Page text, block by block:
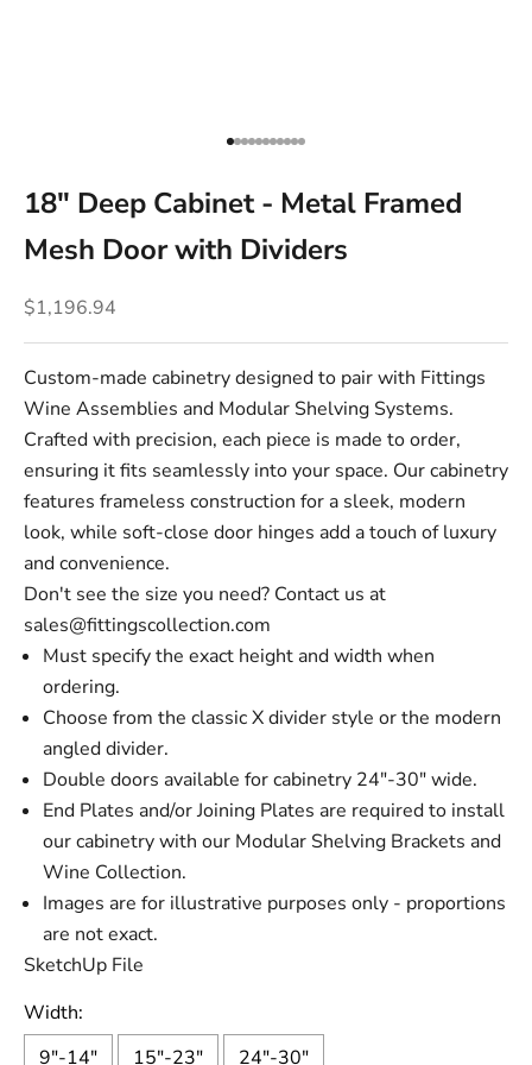
Go to item 1
Go to item 2
Go to item 3
Go to item 4
Go to item 5
Go to item 6
Go to item 7
Go to item 8
Go to item 9
Go to item 10
Go to item 11
18" Deep Cabinet - Metal Framed
Mesh Door with Dividers
Sale price
$1,196.94
Custom-made cabinetry designed to pair with Fittings
Wine Assemblies and Modular Shelving Systems.
Crafted with precision, each piece is made to order,
ensuring it fits seamlessly into your space. Our cabinetry
features frameless construction for a sleek, modern
look, while soft-close door hinges add a touch of luxury
and convenience.
Don't see the size you need? Contact us at
sales@fittingscollection.com
Must specify the exact height and width when
ordering.
Choose from the classic X divider style or the modern
angled divider.
Double doors available for cabinetry 24"-30" wide.
End Plates and/or Joining Plates are required to install
our cabinetry with our Modular Shelving Brackets and
Wine Collection.
Images are for illustrative purposes only - proportions
are not exact.
SketchUp File
Width:
9"-14"
15"-23" 24"-30"